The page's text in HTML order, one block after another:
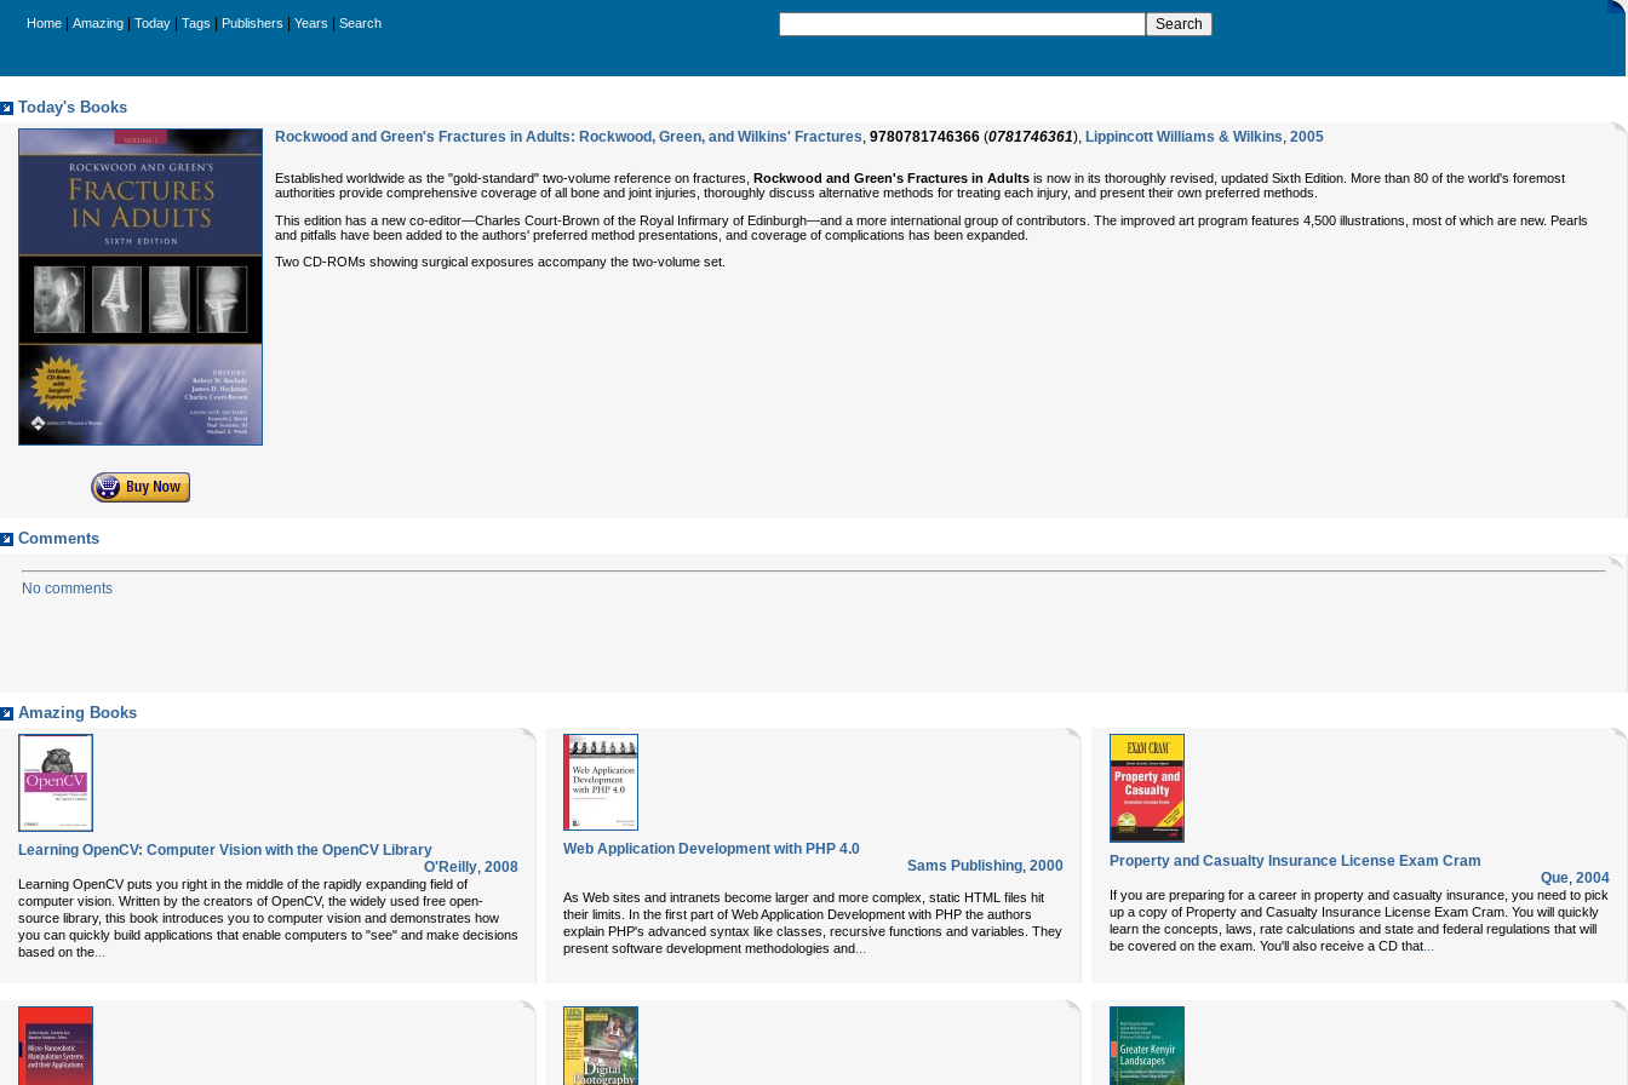
Home Amazing Today Tags Publishers Years Search
Today's Books
Rockwood and Green's Fractures in Adults: Rockwood, Green, and Wilkins' Fractures, 9780781746366 (0781746361), Lippincott Williams & Wilkins, 2005
Established worldwide as the "gold-standard" two-volume reference on fractures, Rockwood and Green's Fractures in Adults is now in its thoroughly revised, updated Sixth Edition. More than 80 of the world's foremost
authorities provide comprehensive coverage of all bone and joint injuries, thoroughly discuss alternative methods for treating each injury, and present their own preferred methods.
This edition has a new co-editor—Charles Court-Brown of the Royal Infirmary of Edinburgh—and a more international group of contributors. The improved art program features 4,500 illustrations, most of which are new. Pearls
and pitfalls have been added to the authors' preferred method presentations, and coverage of complications has been expanded.
Two CD-ROMs showing surgical exposures accompany the two-volume set.
Comments
No comments
Amazing Books
Learning OpenCV: Computer Vision with the OpenCV Library
O'Reilly, 2008
Learning OpenCV puts you right in the middle of the rapidly expanding field of
computer vision. Written by the creators of OpenCV, the widely used free open-
source library, this book introduces you to computer vision and demonstrates how
you can quickly build applications that enable computers to "see" and make decisions
based on the...
Web Application Development with PHP 4.0
Sams Publishing, 2000
As Web sites and intranets become larger and more complex, static HTML files hit
their limits. In the first part of Web Application Development with PHP the authors
explain PHP's advanced syntax like classes, recursive functions and variables. They
present software development methodologies and...
Property and Casualty Insurance License Exam Cram
Que, 2004
If you are preparing for a career in property and casualty insurance, you need to pick
up a copy of Property and Casualty Insurance License Exam Cram . You will quickly
learn the concepts, laws, rate calculations and state and federal regulations that will
be covered on the exam. You'll also receive a CD that...